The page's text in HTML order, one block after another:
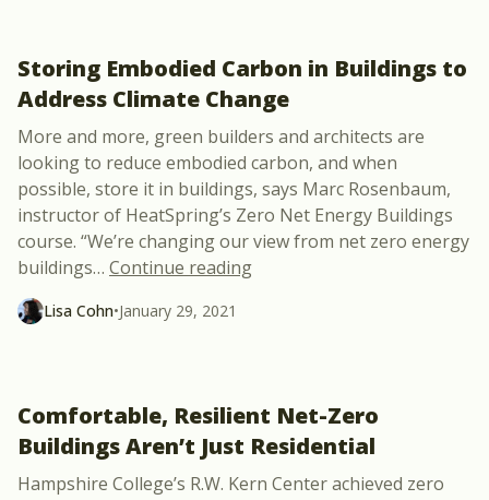
Storing Embodied Carbon in Buildings to
Address Climate Change
More and more, green builders and architects are
looking to reduce embodied carbon, and when
possible, store it in buildings, says Marc Rosenbaum,
instructor of HeatSpring’s Zero Net Energy Buildings
course. “We’re changing our view from net zero energy
buildings… Continue reading“Storing Embodied Carbon
Lisa Cohn•January 29, 2021
Comfortable, Resilient Net-Zero
Buildings Aren’t Just Residential
Hampshire College’s R.W. Kern Center achieved zero